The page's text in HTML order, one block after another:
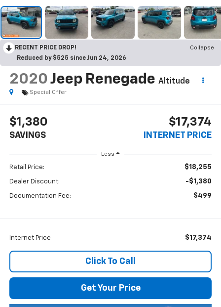
RECENT PRICE DROP!
Collapse
Reduced by $525 since Jun 24, 2026
2020 Jeep Renegade Altitude
Special Offer
$1,380
SAVINGS
$17,374
INTERNET PRICE
Less
Retail Price: $18,255
Dealer Discount: -$1,380
Documentation Fee: $499
Internet Price $17,374
Click To Call
Get Your Price